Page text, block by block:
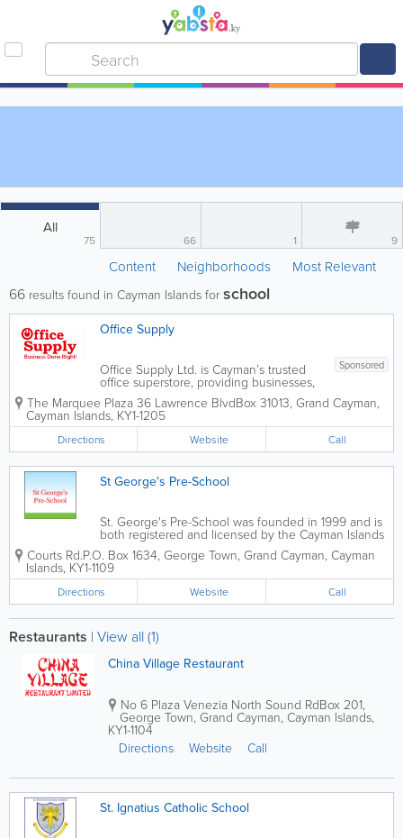
All
75 66 1 9
Content Neighborhoods Most Relevant
66 results found in Cayman Islands for school
Office Supply
Sponsored
Office Supply Ltd. is Cayman’s trusted
office superstore, providing businesses,
schools, government departments, and
home offices with a comprehensive
range of workplace products and
services. Conveniently located in
George Town, the...
The Marquee Plaza 36 Lawrence BlvdBox 31013, Grand Cayman,
Cayman Islands, KY1-1205
Directions Website Call
St George's Pre-School
St. George's Pre-School was founded in 1999 and is
both registered and licensed by the Cayman Islands
Education Ministry and Government. Open Monday
through Friday, they cater to children aged 6 months
to 4 years. St. George's...
Courts Rd.P.O. Box 1634, George Town, Grand Cayman, Cayman
Islands, KY1-1109
Directions Website Call
Restaurants | View all (1)
China Village Restaurant
No 6 Plaza Venezia North Sound RdBox 201,
George Town, Grand Cayman, Cayman Islands,
KY1-1104
Directions
Website Call
St. Ignatius Catholic School